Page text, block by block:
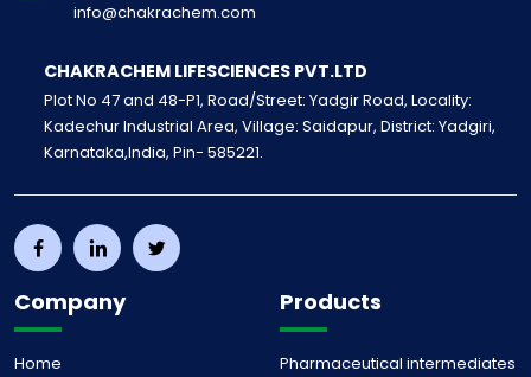
info@chakrachem.com
CHAKRACHEM LIFESCIENCES PVT.LTD
Plot No 47 and 48-P1, Road/Street: Yadgir Road, Locality:
Kadechur Industrial Area, Village: Saidapur, District: Yadgiri,
Karnataka,India, Pin- 585221.
Company
Home
Products
Pharmaceutical intermediates